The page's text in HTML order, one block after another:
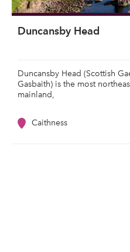
Duncansby Head
Duncansby Head (Scottish
Gasbaith) is the most
mainland,
Caithness